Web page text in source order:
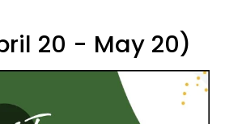
20 - May 20)